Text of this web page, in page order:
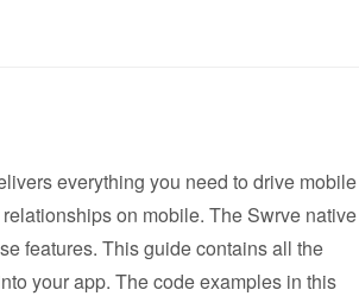
everything you need to drive mobile
on mobile. The Swrve native
features. This guide contains all the
your app. The code examples in this